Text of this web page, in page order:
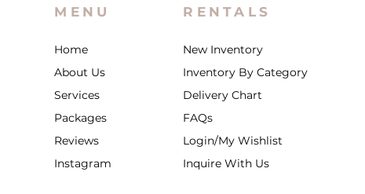
MENU
Home
About Us
Services
Packages
Reviews
Instagram
RENTALS
New Inventory
Inventory By Category
Delivery Chart
FAQs
Login/My Wishlist
Inquire With Us